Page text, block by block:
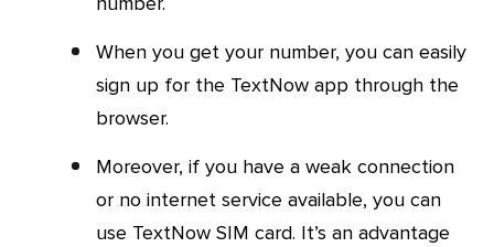
When you get your number, you can easily
sign up for the TextNow app through the
browser.
Moreover, if you have a weak connection
or no internet service available, you can
use TextNow SIM card. It’s an advantage